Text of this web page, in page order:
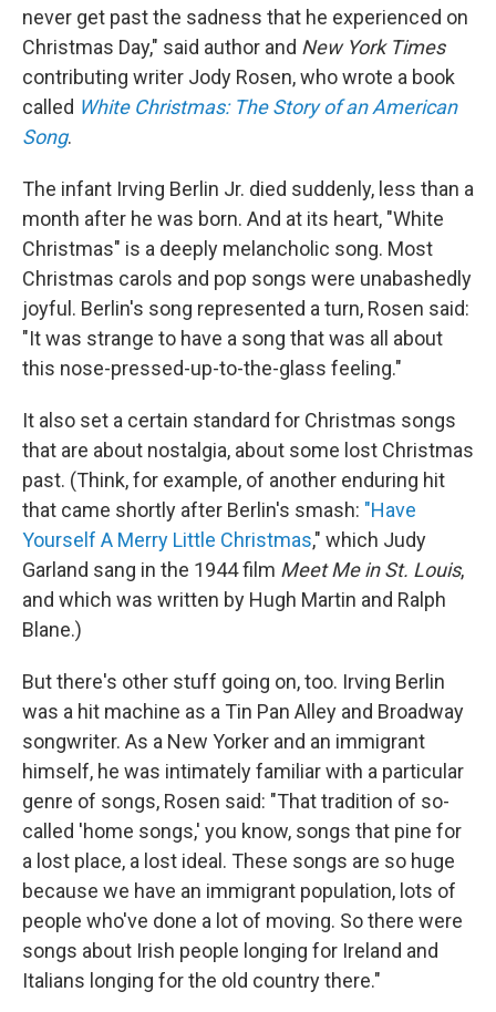
never get past the sadness that he experienced on
Christmas Day," said author and New York Times
contributing writer Jody Rosen, who wrote a book
called White Christmas: The Story of an American
Song.
The infant Irving Berlin Jr. died suddenly, less than a
month after he was born. And at its heart, "White
Christmas" is a deeply melancholic song. Most
Christmas carols and pop songs were unabashedly
joyful. Berlin's song represented a turn, Rosen said:
"It was strange to have a song that was all about
this nose-pressed-up-to-the-glass feeling."
It also set a certain standard for Christmas songs
that are about nostalgia, about some lost Christmas
past. (Think, for example, of another enduring hit
that came shortly after Berlin's smash: "Have
Yourself A Merry Little Christmas," which Judy
Garland sang in the 1944 film Meet Me in St. Louis,
and which was written by Hugh Martin and Ralph
Blane.)
But there's other stuff going on, too. Irving Berlin
was a hit machine as a Tin Pan Alley and Broadway
songwriter. As a New Yorker and an immigrant
himself, he was intimately familiar with a particular
genre of songs, Rosen said: "That tradition of so-
called 'home songs,' you know, songs that pine for
a lost place, a lost ideal. These songs are so huge
because we have an immigrant population, lots of
people who've done a lot of moving. So there were
songs about Irish people longing for Ireland and
Italians longing for the old country there."